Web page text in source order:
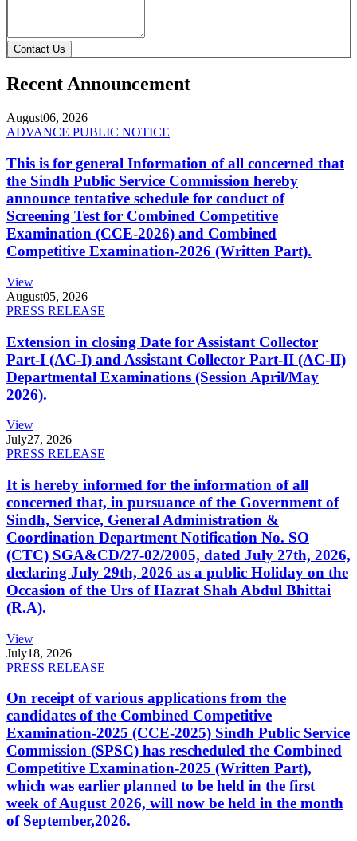
Contact Us
Recent Announcement
August06, 2026
ADVANCE PUBLIC NOTICE
This is for general Information of all concerned that
the Sindh Public Service Commission hereby
announce tentative schedule for conduct of
Screening Test for Combined Competitive
Examination (CCE-2026) and Combined
Competitive Examination-2026 (Written Part).
View
August05, 2026
PRESS RELEASE
Extension in closing Date for Assistant Collector
Part-I (AC-I) and Assistant Collector Part-II (AC-II)
Departmental Examinations (Session April/May
2026).
View
July27, 2026
PRESS RELEASE
It is hereby informed for the information of all
concerned that, in pursuance of the Government of
Sindh, Service, General Administration &
Coordination Department Notification No. SO
(CTC) SGA&CD/27-02/2005, dated July 27th, 2026,
declaring July 29th, 2026 as a public Holiday on the
Occasion of the Urs of Hazrat Shah Abdul Bhittai
(R.A).
View
July18, 2026
PRESS RELEASE
On receipt of various applications from the
candidates of the Combined Competitive
Examination-2025 (CCE-2025) Sindh Public Service
Commission (SPSC) has rescheduled the Combined
Competitive Examination-2025 (Written Part),
which was earlier planned to be held in the first
week of August 2026, will now be held in the month
of September,2026.